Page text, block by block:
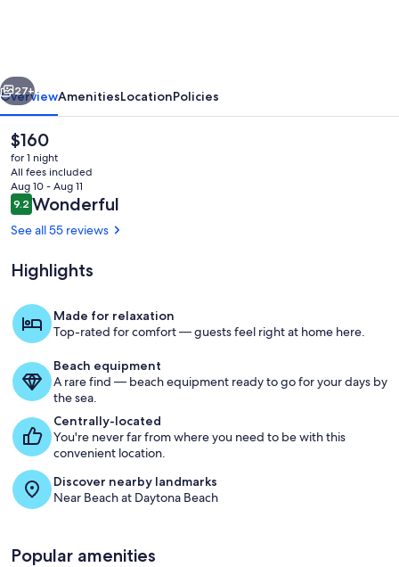
~
BEAUTIFUL
OCEAN
VIEW
Condo!
Next
27+
OverviewAmenitiesLocationPolicies
The
current
price
is
$160
$160
for 1 night
All fees included
Aug 10 - Aug 11
Reviews
9.29.2 out of 10
Wonderful
See all 55 reviews
Highlights
Made for relaxation
Top-rated for comfort — guests feel right at home here.
Beach equipment
A rare find — beach equipment ready to go for your days by
the sea.
Centrally-located
You're never far from where you need to be with this
convenient location.
Discover nearby landmarks
Near Beach at Daytona Beach
Popular amenities